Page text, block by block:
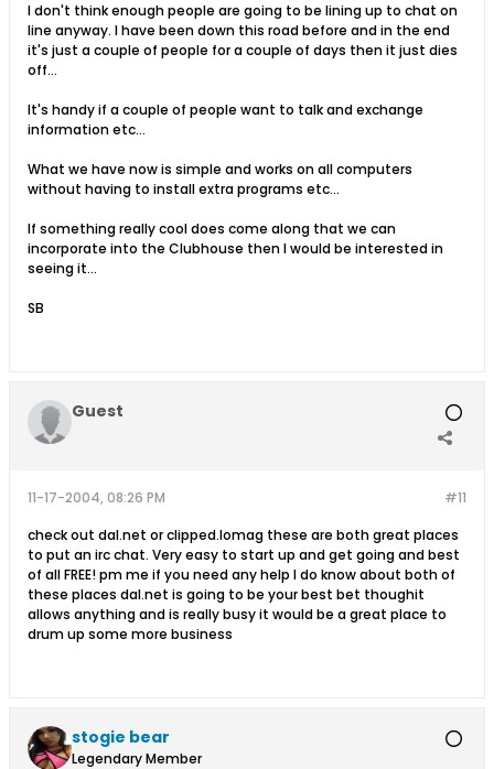
I don't think enough people are going to be lining up to chat on
line anyway. I have been down this road before and in the end
it's just a couple of people for a couple of days then it just dies
off...
It's handy if a couple of people want to talk and exchange
information etc...
What we have now is simple and works on all computers
without having to install extra programs etc...
If something really cool does come along that we can
incorporate into the Clubhouse then I would be interested in
seeing it...
SB
Guest
#11
11-17-2004, 08:26 PM
check out dal.net or clipped.lomag these are both great places
to put an irc chat. Very easy to start up and get going and best
of all FREE! pm me if you need any help I do know about both of
these places dal.net is going to be your best bet thoughit
allows anything and is really busy it would be a great place to
drum up some more business
stogie bear
Legendary Member